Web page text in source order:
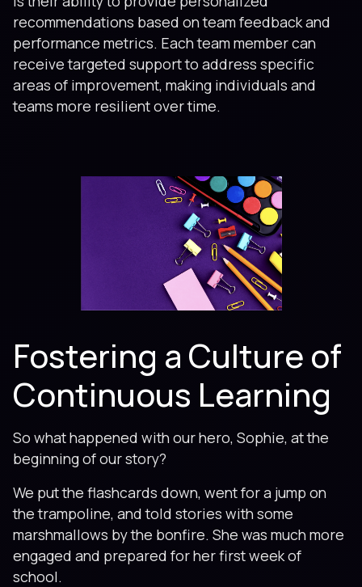
recommendations based on team feedback and
performance metrics. Each team member can
receive targeted support to address specific
areas of improvement, making individuals and
teams more resilient over time.
Fostering a Culture of
Continuous Learning
So what happened with our hero, Sophie, at the
beginning of our story?
We put the flashcards down, went for a jump on
the trampoline, and told stories with some
marshmallows by the bonfire. She was much more
engaged and prepared for her first week of
school.